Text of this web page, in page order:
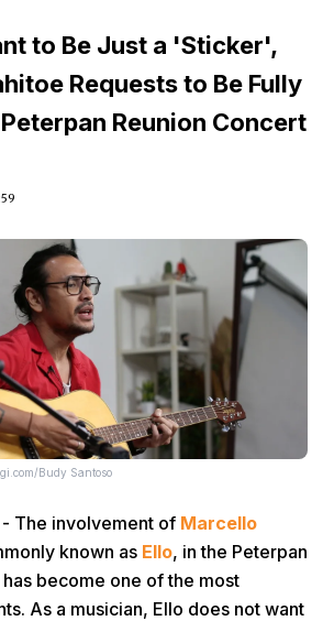
to Be Just a 'Sticker',
Requests to Be Fully
Reunion Concert
Budy Santoso
- The involvement of Marcello
known as Ello, in the Peterpan
become one of the most
As a musician, Ello does not want